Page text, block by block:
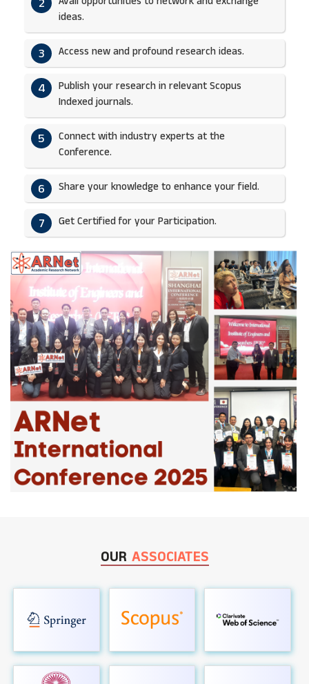
ideas.​
3 Access new and profound research ideas.
4
Publish your research in relevant Scopus
Indexed journals.​
5
Connect with industry experts at the
Conference.
6 Share your knowledge to enhance your field.​
7 Get Certified for your Participation.​
OUR ASSOCIATES